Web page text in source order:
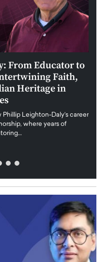
From Educator to
Faith,
Heritage in
Leighton-Daly’s career
where years of